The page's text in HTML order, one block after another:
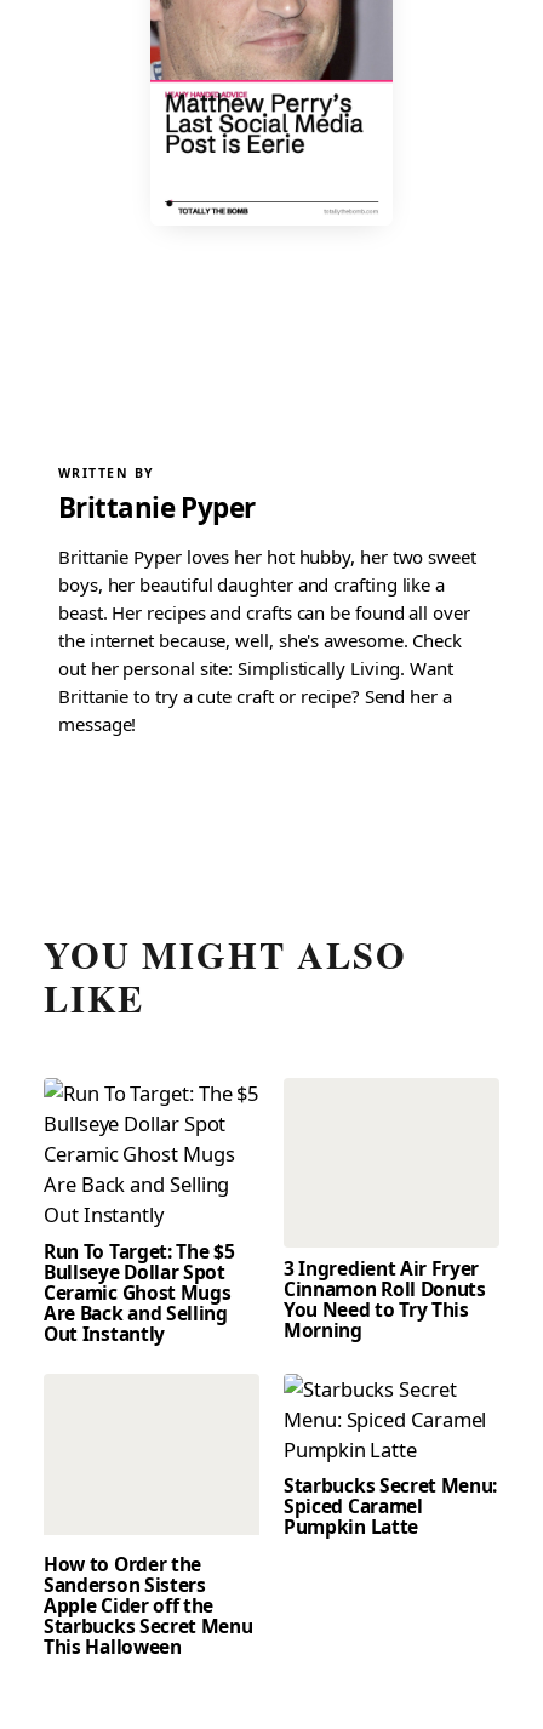
WRITTEN BY
Brittanie Pyper
Brittanie Pyper loves her hot hubby, her two sweet
boys, her beautiful daughter and crafting like a
beast. Her recipes and crafts can be found all over
the internet because, well, she's awesome. Check
out her personal site: Simplistically Living. Want
Brittanie to try a cute craft or recipe? Send her a
message!
YOU MIGHT ALSO
LIKE
Run To Target: The $5
Bullseye Dollar Spot
Ceramic Ghost Mugs
Are Back and Selling
Out Instantly
3 Ingredient Air Fryer
Cinnamon Roll Donuts
You Need to Try This
Morning
How to Order the
Sanderson Sisters
Apple Cider off the
Starbucks Secret Menu
This Halloween
Starbucks Secret Menu:
Spiced Caramel
Pumpkin Latte